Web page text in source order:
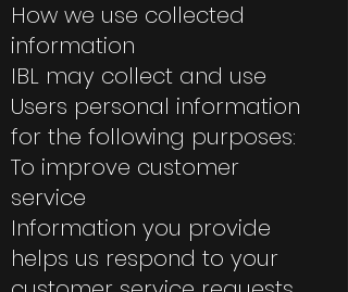
How we use collected
information
IBL may collect and use
Users personal information
for the following purposes:
To improve customer
service
Information you provide
helps us respond to your